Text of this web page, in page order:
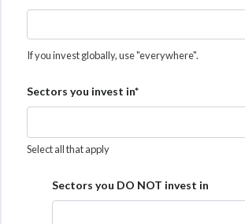
If you invest globally, use "everywhere".
Sectors you invest in*
Select all that apply
Sectors you DO NOT invest in